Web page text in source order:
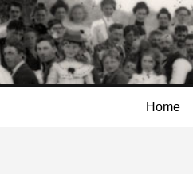
Skip to
main
content
Home